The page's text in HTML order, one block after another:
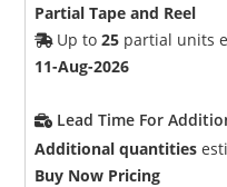
Partial Tape and Reel
Up to25 partial units
11-Aug-2026
Lead Time For
Additional quantities
Buy Now Pricing